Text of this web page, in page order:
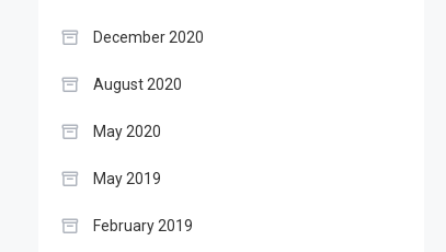
December 2020
August 2020
May 2020
May 2019
February 2019